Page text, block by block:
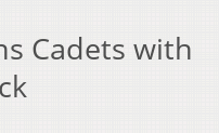
Cadets with